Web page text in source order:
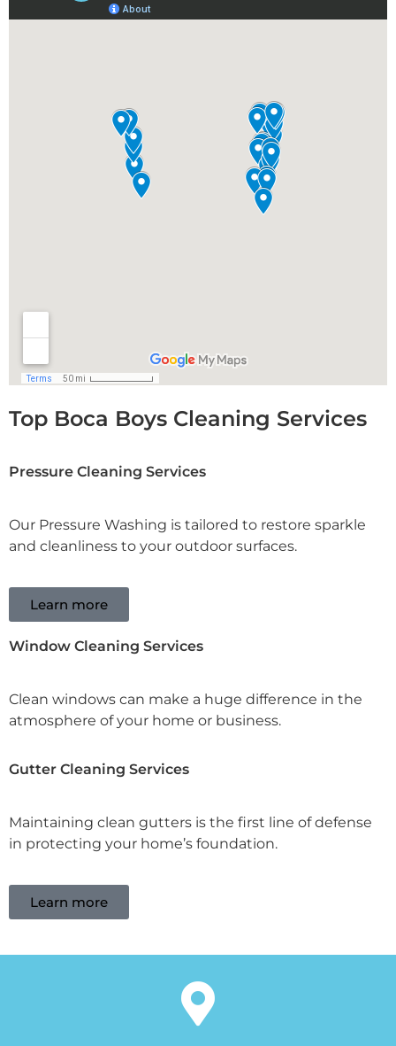
Top Boca Boys Cleaning Services
Pressure Cleaning Services
Our Pressure Washing is tailored to restore sparkle
and cleanliness to your outdoor surfaces.
Learn more
Window Cleaning Services
Clean windows can make a huge difference in the
atmosphere of your home or business.
Gutter Cleaning Services
Maintaining clean gutters is the first line of defense
in protecting your home’s foundation.
Learn more